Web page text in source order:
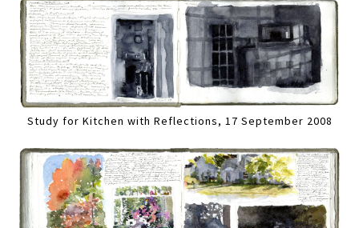
Study for Kitchen with Reflections, 17 September 2008